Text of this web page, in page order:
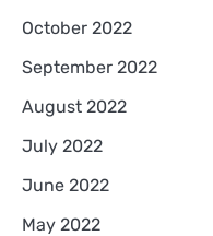
October 2022
September 2022
August 2022
July 2022
June 2022
May 2022